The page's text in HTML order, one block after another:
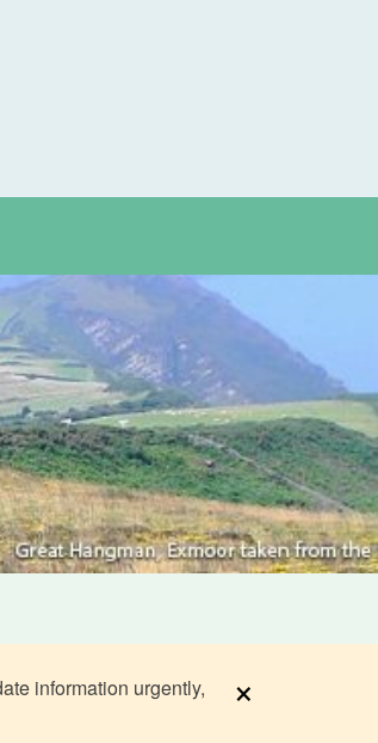
information urgently,
×